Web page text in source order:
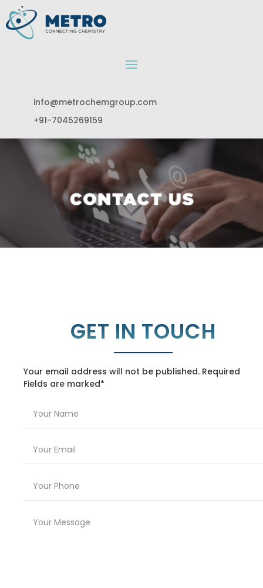
info@metrochemgroup.com
+91-7045269159
GET IN TOUCH
Your email address will not be published. Required
Fields are marked*